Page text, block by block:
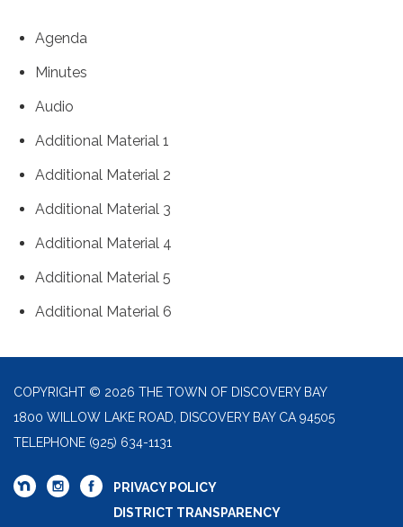
Agenda
Minutes
Audio
Additional Material 1
Additional Material 2
Additional Material 3
Additional Material 4
Additional Material 5
Additional Material 6
COPYRIGHT © 2026 THE TOWN OF DISCOVERY BAY
1800 WILLOW LAKE ROAD, DISCOVERY BAY CA 94505
TELEPHONE (925) 634-1131
PRIVACY POLICY
DISTRICT TRANSPARENCY